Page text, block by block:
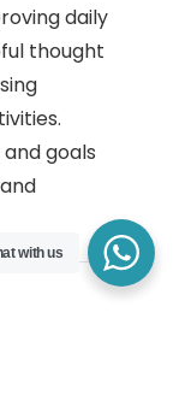
daily
thought
goals
with us